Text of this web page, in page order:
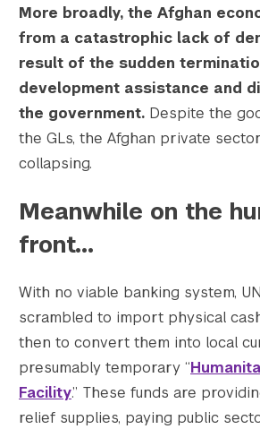
More broadly, the Afghan
from a catastrophic lack of
result of the sudden
development assistance and
the government. Despite the
the GLs, the Afghan private
collapsing.
Meanwhile on the
front…
With no viable banking system,
scrambled to import physical
then to convert them into local
presumably temporary “
Facility.” These funds are
relief supplies, paying public